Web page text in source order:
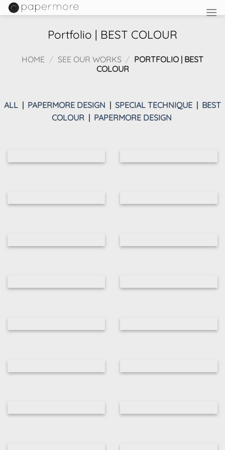
Skip
to
Portfolio | BEST COLOUR
HOME / SEE OUR WORKS / PORTFOLIO | BEST
COLOUR
ALL PAPERMORE DESIGN SPECIAL TECHNIQUE
BEST
COLOUR| PAPERMORE DESIGN